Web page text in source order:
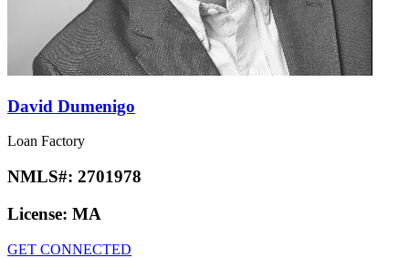
David Dumenigo
Loan Factory
NMLS#: 2701978
License: MA
GET CONNECTED